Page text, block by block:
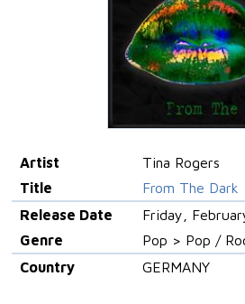
Artist
Tina Rogers
Title
From The Dark
Release Date
Friday,
Genre
Pop > Pop /
Country
GERMANY